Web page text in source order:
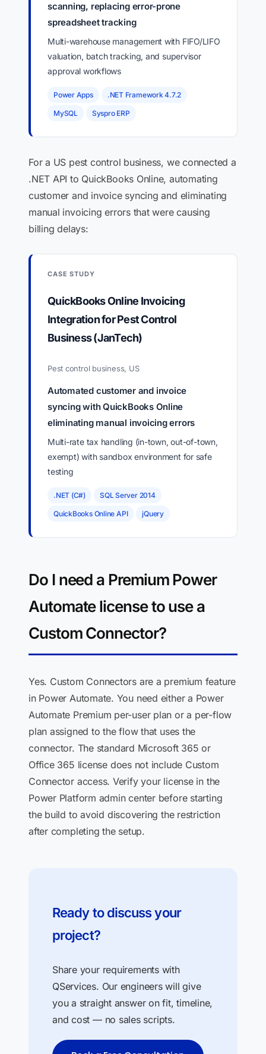
scanning, replacing error-prone
spreadsheet tracking
Multi-warehouse management with FIFO/LIFO
valuation, batch tracking, and supervisor
approval workflows
Power Apps .NET Framework 4.7.2
MySQL Syspro ERP
For a US pest control business, we connected a
.NET API to QuickBooks Online, automating
customer and invoice syncing and eliminating
manual invoicing errors that were causing
billing delays:
CASE STUDY
QuickBooks Online Invoicing
Integration for Pest Control
Business (JanTech)
Pest control business, US
Automated customer and invoice
syncing with QuickBooks Online
eliminating manual invoicing errors
Multi-rate tax handling (in-town, out-of-town,
exempt) with sandbox environment for safe
testing
.NET (C#) SQL Server 2014
QuickBooks Online API jQuery
Do I need a Premium Power
Automate license to use a
Custom Connector?
Yes. Custom Connectors are a premium feature
in Power Automate. You need either a Power
Automate Premium per-user plan or a per-flow
plan assigned to the flow that uses the
connector. The standard Microsoft 365 or
Office 365 license does not include Custom
Connector access. Verify your license in the
Power Platform admin center before starting
the build to avoid discovering the restriction
after completing the setup.
Ready to discuss your
project?
Share your requirements with
QServices. Our engineers will give
you a straight answer on fit, timeline,
and cost — no sales scripts.